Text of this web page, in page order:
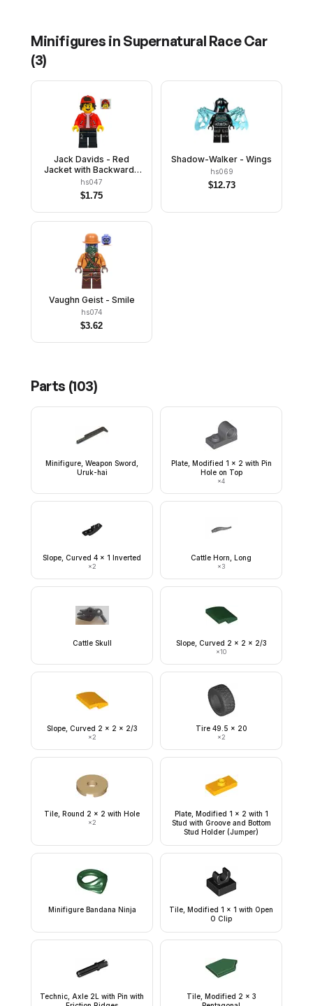
Minifigures in Supernatural Race Car
(3)
Jack Davids - Red
Jacket with Backwards
Cap (Open Mouth Smile /
Scared)
hs047
$1.75
Shadow-Walker - Wings
hs069
$12.73
Vaughn Geist - Smile
hs074
$3.62
Parts (103)
Minifigure, Weapon Sword,
Uruk-hai
Plate, Modified 1 x 2 with Pin
Hole on Top
×4
Slope, Curved 4 x 1 Inverted
×2
Cattle Horn, Long
×3
Cattle Skull Slope, Curved 2 x 2 x 2/3
×10
Slope, Curved 2 x 2 x 2/3
×2
Tire 49.5 x 20
×2
Tile, Round 2 x 2 with Hole
×2
Plate, Modified 1 x 2 with 1
Stud with Groove and Bottom
Stud Holder (Jumper)
Minifigure Bandana Ninja
Tile, Modified 1 x 1 with Open
O Clip
Technic, Axle 2L with Pin with
Tile, Modified 2 x 3